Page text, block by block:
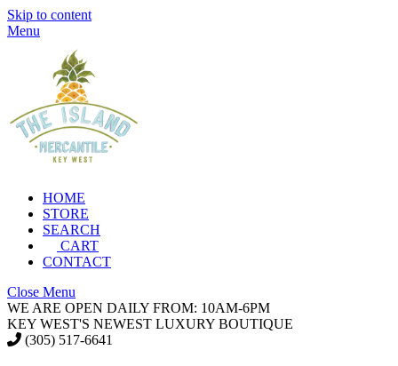
Skip to content
Menu
HOME
STORE
SEARCH
CART
CONTACT
Close Menu
WE ARE OPEN DAILY FROM: 10AM-6PM
KEY WEST'S NEWEST LUXURY BOUTIQUE
(305) 517-6641